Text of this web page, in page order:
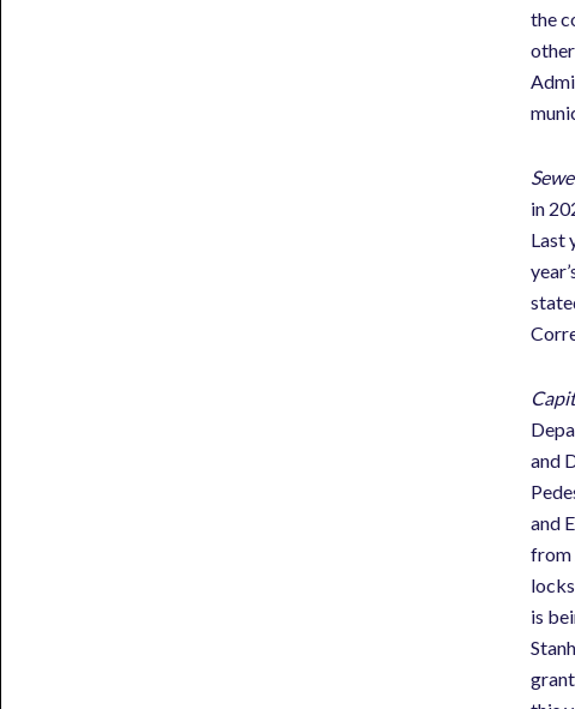
the
in
Last
and
and
from
is